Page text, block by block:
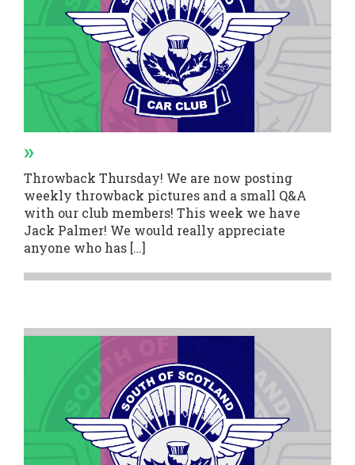
»
Throwback Thursday! We are now posting
weekly throwback pictures and a small Q&A
with our club members! This week we have
Jack Palmer! We would really appreciate
anyone who has […]